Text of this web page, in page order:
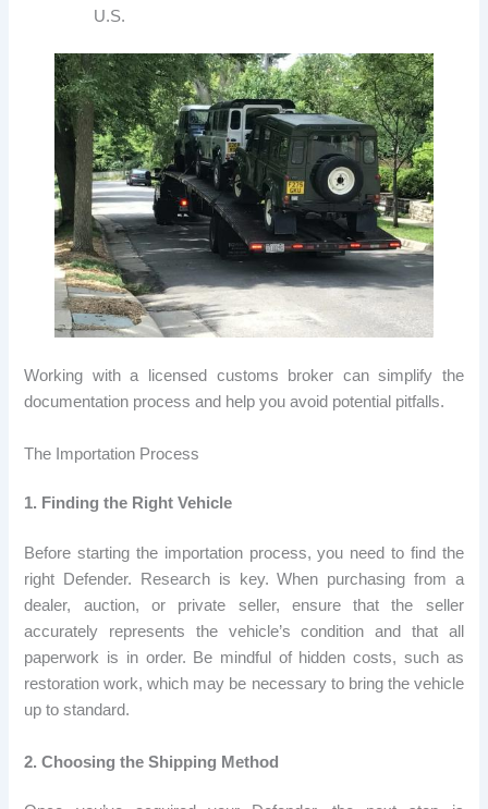
U.S.
Working with a licensed customs broker can simplify the
documentation process and help you avoid potential pitfalls.
The Importation Process
1. Finding the Right Vehicle
Before starting the importation process, you need to find the
right Defender. Research is key. When purchasing from a
dealer, auction, or private seller, ensure that the seller
accurately represents the vehicle’s condition and that all
paperwork is in order. Be mindful of hidden costs, such as
restoration work, which may be necessary to bring the vehicle
up to standard.
2. Choosing the Shipping Method